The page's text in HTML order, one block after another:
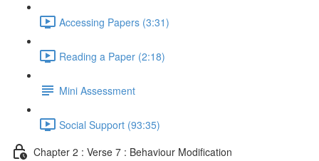
Accessing Papers (3:31)
Reading a Paper (2:18)
Mini Assessment
Social Support (93:35)
Chapter 2 : Verse 7 : Behaviour Modification